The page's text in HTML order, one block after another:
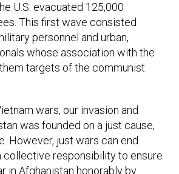
U.S. evacuated 125,000
This first wave consisted
personnel and urban,
whose association with the
targets of the communist
wars, our invasion and
was founded on a just cause,
However, just wars can end
collective responsibility to ensure
in Afghanistan honorably by